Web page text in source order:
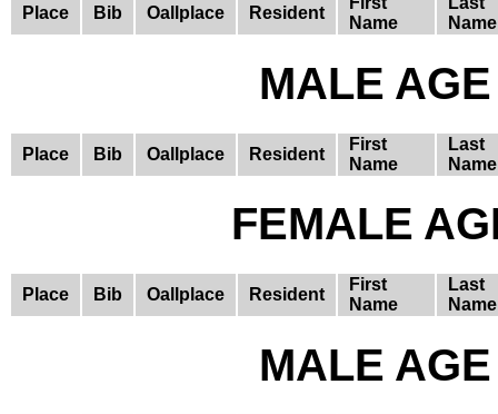
Place Bib Oallplace Resident
Name
Name
MALE
Place Bib Oallplace Resident
First
Name
Last
Name
FEMALE
Place Bib Oallplace Resident
First
Name
Last
Name
MALE